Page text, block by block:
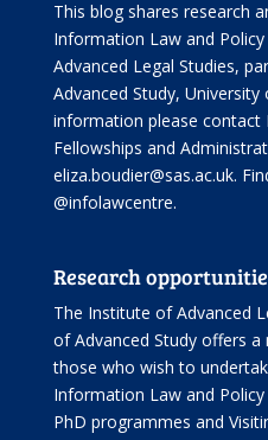
This blog shares research
Information Law and Policy
Advanced Legal Studies,
Advanced Study, University
information please contact
Fellowships and
eliza.boudier@sas.ac.uk.
@infolawcentre.
Research
The Institute of Advanced
of Advanced Study offers a
those who wish to
Information Law and
PhD programmes and